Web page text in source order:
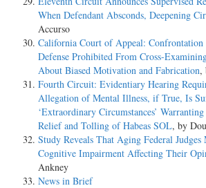
When Defendant Absconds, Deepening
Accurso
California Court of Appeal: Confrontation
Defense Prohibited From Cross-
About Biased Motivation and Fabrication,
Fourth Circuit: Evidentiary Hearing
Allegation of Mental Illness, if True, Is
‘Extraordinary Circumstances’
Relief and Tolling of Habeas SOL, by
Study Reveals That Aging Federal Judges
Cognitive Impairment Affecting Their
Ankney
News in Brief